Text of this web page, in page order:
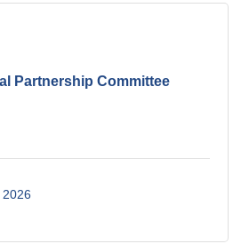
Partnership Committee
2026